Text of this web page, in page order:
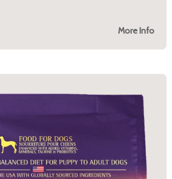
More Info